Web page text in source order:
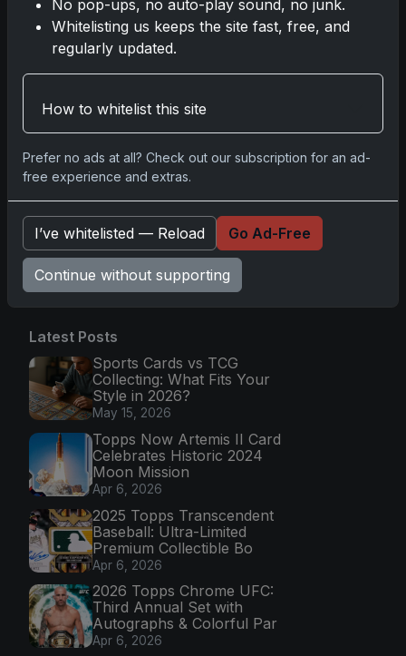
Nov 11, 2025
2025-26 Topps Now Hockey: Capturing
NHL Glory in Real-Time
Nov 11, 2025
2025-26 Topps Now Hockey: Capturing
NHL Magic in Real-Time
Latest Posts
Sports Cards vs TCG
Collecting: What Fits Your
Style in 2026?
May 15, 2026
Topps Now Artemis II Card
Celebrates Historic 2024
Moon Mission
Apr 6, 2026
2025 Topps Transcendent
Baseball: Ultra-Limited
Premium Collectible Bo
Apr 6, 2026
2026 Topps Chrome UFC:
Third Annual Set with
Autographs & Colorful Par
Apr 6, 2026
No pop-ups, no auto-play sound, no junk.
Whitelisting us keeps the site fast, free, and
regularly updated.
How to whitelist this site
Prefer no ads at all? Check out our subscription for an ad-
free experience and extras.
I’ve whitelisted — Reload Go Ad-Free
Continue without supporting